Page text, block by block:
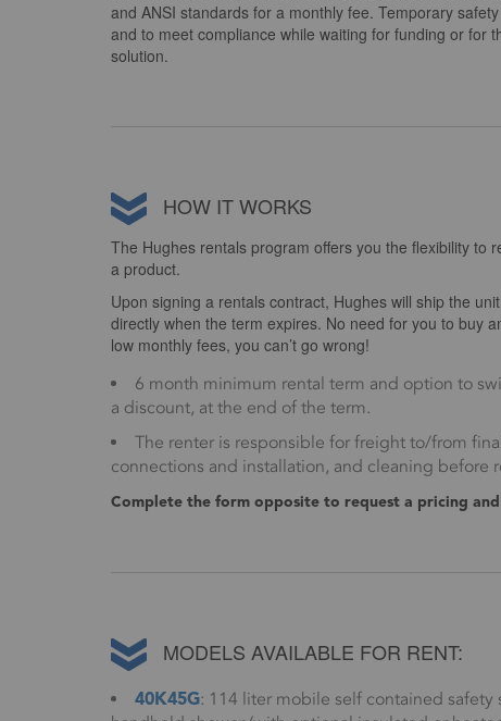
and ANSI standards for a monthly fee. Temporary
and to meet compliance while waiting for funding or for
solution.
HOW IT WORKS
The Hughes rentals program offers you the flexibility to
a product.
Upon signing a rentals contract, Hughes will ship the
directly when the term expires. No need for you to buy
low monthly fees, you can’t go wrong!
6 month minimum rental term and option to
a discount, at the end of the term.
The renter is responsible for freight to/from
connections and installation, and cleaning before
Complete the form opposite to request a pricing
MODELS AVAILABLE FOR RENT:
40K45G: 114 liter mobile self contained